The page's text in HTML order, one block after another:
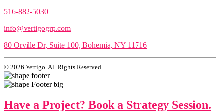
516-882-5030
info@vertigogrp.com
80 Orville Dr, Suite 100, Bohemia, NY 11716
© 2026 Vertigo. All Rights Reserved.
Have a Project? Book a Strategy Session.